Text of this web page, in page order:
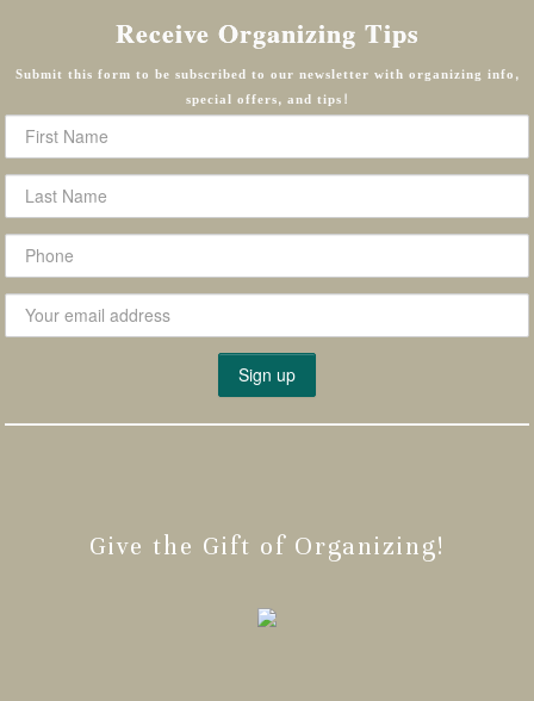
Receive Organizing Tips
Submit this form to be subscribed to our newsletter with organizing info,
special offers, and tips!
Give the Gift of Organizing!